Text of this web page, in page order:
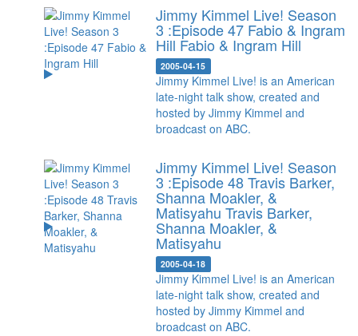
Jimmy Kimmel Live! Season
3 :Episode 47 Fabio & Ingram
Hill Fabio & Ingram Hill
2005-04-15
Jimmy Kimmel Live! is an American
late-night talk show, created and
hosted by Jimmy Kimmel and
broadcast on ABC.
Jimmy Kimmel Live! Season
3 :Episode 48 Travis Barker,
Shanna Moakler, &
Matisyahu Travis Barker,
Shanna Moakler, &
Matisyahu
2005-04-18
Jimmy Kimmel Live! is an American
late-night talk show, created and
hosted by Jimmy Kimmel and
broadcast on ABC.